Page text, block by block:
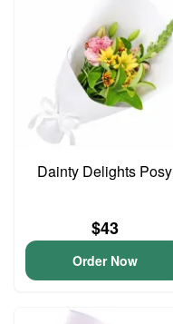
Dainty Delights Posy
$43
Order Now